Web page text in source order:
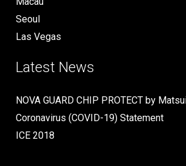
Seoul
Las Vegas
Latest News
NOVA GUARD CHIP PROTECT by
Coronavirus (COVID-19) Statement
ICE 2018